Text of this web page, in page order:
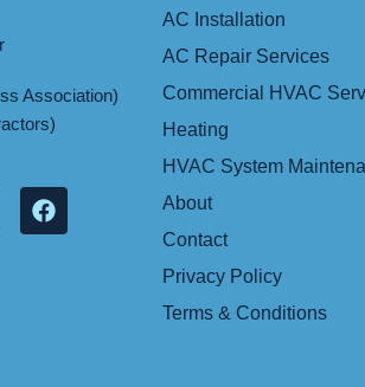
Association)
AC Installation
AC Repair Services
Commercial HVAC
Heating
HVAC System
About
Contact
Privacy Policy
Terms & Conditions